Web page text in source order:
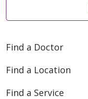
Find a Doctor
Find a Location
Find a Service